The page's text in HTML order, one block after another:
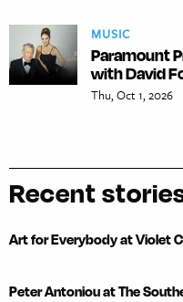
MUSIC
Paramount
with David
Thu, Oct 1, 2026
Recent
Art for Everybody at Violet
Peter Antoniou at The